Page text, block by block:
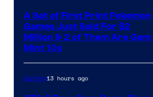
A Set of First Print Pokemon
Games Just Sold For $2
Million & 2 of Them Are Gem
Mint 10s
Gaming13 hours ago